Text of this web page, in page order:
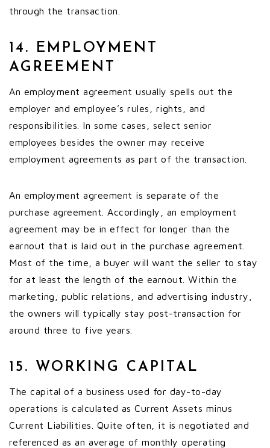
through the transaction.
14. EMPLOYMENT
AGREEMENT
An employment agreement usually spells out the
employer and employee’s rules, rights, and
responsibilities. In some cases, select senior
employees besides the owner may receive
employment agreements as part of the transaction.
An employment agreement is separate of the
purchase agreement. Accordingly, an employment
agreement may be in effect for longer than the
earnout that is laid out in the purchase agreement.
Most of the time, a buyer will want the seller to stay
for at least the length of the earnout. Within the
marketing, public relations, and advertising industry,
the owners will typically stay post-transaction for
around three to five years.
15. WORKING CAPITAL
The capital of a business used for day-to-day
operations is calculated as Current Assets minus
Current Liabilities. Quite often, it is negotiated and
referenced as an average of monthly operating